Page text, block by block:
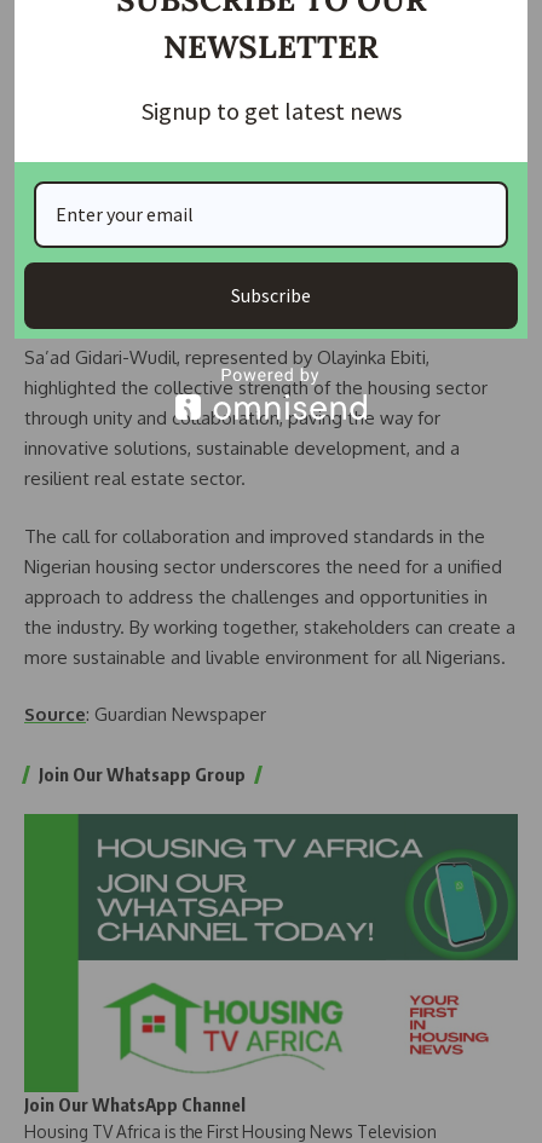
Chairman of the Nigerian Institution of Estate Surveyors and
Valuers (NIESV), Lagos State branch, Gbenga Ismail,
emphasized the need for collaboration among stakeholders
infrastructure deficits.
READ ALSO:
How Land Use Act is delaying the process
of housing development
President of the Nigerian Society of Engineers (NSE), Tasiu
Sa’ad Gidari-Wudil, represented by Olayinka Ebiti,
highlighted the collective strength of the housing sector
through unity and collaboration, paving the way for
innovative solutions, sustainable development, and a
resilient real estate sector.
The call for collaboration and improved standards in the
Nigerian housing sector underscores the need for a unified
approach to address the challenges and opportunities in
the industry. By working together, stakeholders can create a
more sustainable and livable environment for all Nigerians.
Source: Guardian Newspaper
Join Our Whatsapp Group
Join Our WhatsApp Channel
Housing TV Africa is the First Housing News Television
NEWSLETTER
Signup to get latest news
Subscribe